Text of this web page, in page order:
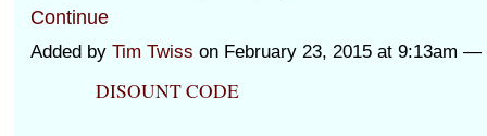
Continue
Added by Tim Twiss on February 23, 2015 at 9:13am —
DISOUNT CODE